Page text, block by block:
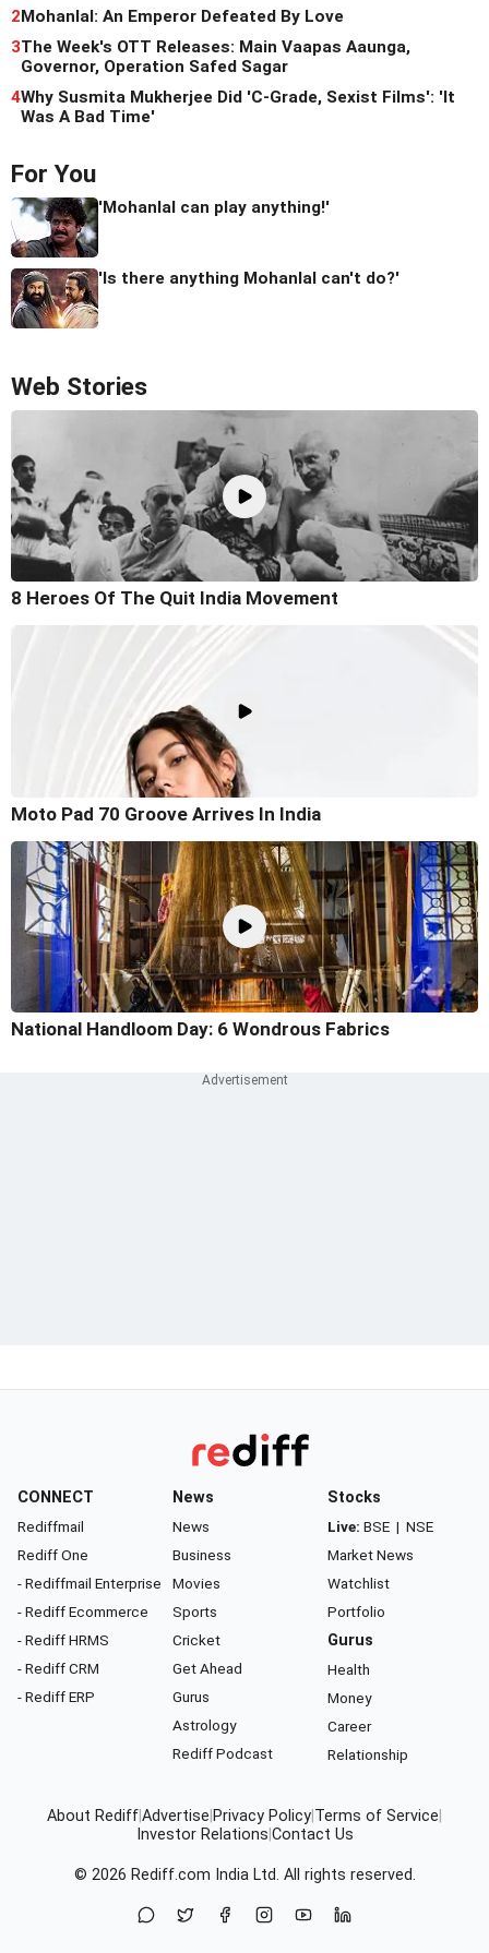
2Mohanlal: An Emperor Defeated By Love
3The Week's OTT Releases: Main Vaapas Aaunga,
Governor, Operation Safed Sagar
4Why Susmita Mukherjee Did 'C-Grade, Sexist Films': 'It
Was A Bad Time'
For You
'Mohanlal can play anything!'
'Is there anything Mohanlal can't do?'
Web Stories
8 Heroes Of The Quit India Movement
Moto Pad 70 Groove Arrives In India
National Handloom Day: 6 Wondrous Fabrics
CONNECT
Rediffmail
Rediff One
- Rediffmail Enterprise
- Rediff Ecommerce
- Rediff HRMS
- Rediff CRM
- Rediff ERP
News
News
Business
Movies
Sports
Cricket
Get Ahead
Gurus
Astrology
Rediff Podcast
Stocks
Live: BSE | NSE
Market News
Watchlist
Portfolio
Gurus
Health
Money
Career
Relationship
About RediffAdvertise Privacy Policy Terms of Service
Investor Relations Contact Us
© 2026 Rediff.com India Ltd. All rights reserved.